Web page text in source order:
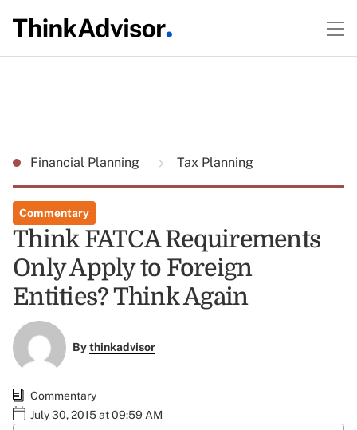
Financial Planning Tax Planning
Commentary
Think FATCA Requirements
Only Apply to Foreign
Entities? Think Again
Bythinkadvisor
Commentary
July 30, 2015 at 09:59 AM